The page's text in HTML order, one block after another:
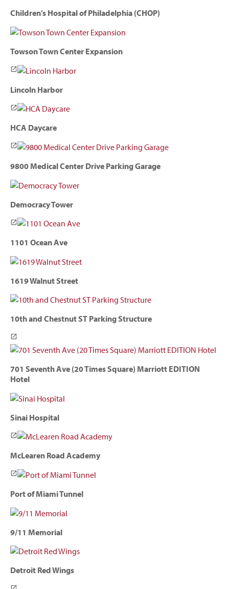
Children’s Hospital of Philadelphia (CHOP)
Towson Town Center Expansion
Lincoln Harbor
HCA Daycare
9800 Medical Center Drive Parking Garage
Democracy Tower
1101 Ocean Ave
1619 Walnut Street
10th and Chestnut ST Parking Structure
701 Seventh Ave (20 Times Square) Marriott EDITION
Hotel
Sinai Hospital
McLearen Road Academy
Port of Miami Tunnel
9/11 Memorial
Detroit Red Wings